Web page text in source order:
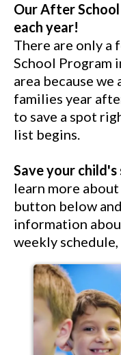
Our After
each year!
There are only
School Program
area because
families year
to save a spot
list begins.
Save your
learn more
button below
information
weekly